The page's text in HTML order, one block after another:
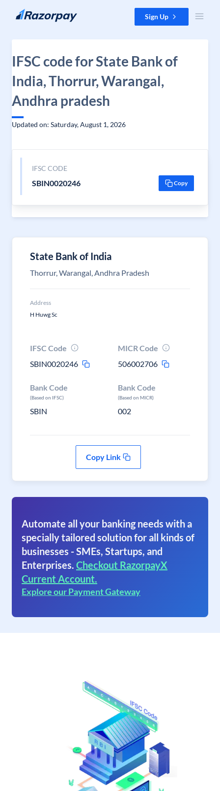
Skip to content Sign Up
IFSC code for State Bank of
India, Thorrur, Warangal,
Andhra pradesh
Updated on: Saturday, August 1, 2026
IFSC CODE
SBIN0020246 Copy
State Bank of India
Thorrur, Warangal, Andhra Pradesh
Address
H Huwg Sc
IFSC Code
SBIN0020246
MICR Code
506002706
Bank Code
(Based on IFSC)
SBIN
Bank Code
(Based on MICR)
002
Copy Link
Automate all your banking needs with a
specially tailored solution for all kinds of
businesses - SMEs, Startups, and
Enterprises. Checkout RazorpayX
Current Account.
Explore our Payment Gateway